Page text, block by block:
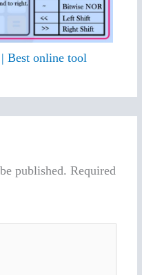
Best online tool
published. Required